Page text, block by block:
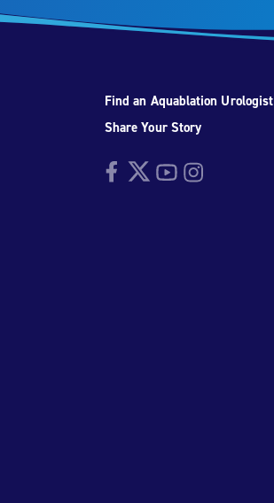
Find an Aquablation Urologist
Share Your Story
FacebookTwitterYouTubeInstagram